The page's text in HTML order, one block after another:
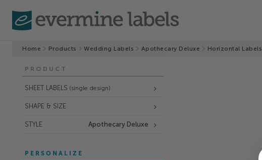
Home Products Wedding Labels Apothecary Deluxe Horizontal Labels
PRODUCT
SHEET LABELS (single design)
SHAPE & SIZE
STYLE Apothecary Deluxe
PERSONALIZE